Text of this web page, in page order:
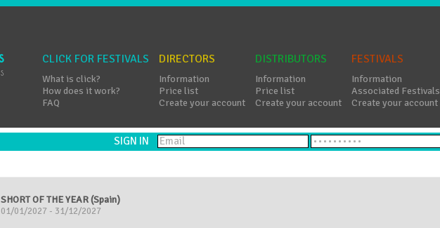
CLICK FOR FESTIVALS
What is click?
How does it work?
FAQ
DIRECTORS
Information
Price list
Create your account
DISTRIBUTORS
Information
Price list
Create your account
FESTIVALS
Information
Associated Festivals
Create your account
SIGN IN
SHORT OF THE YEAR (Spain)
01/01/2027 - 31/12/2027